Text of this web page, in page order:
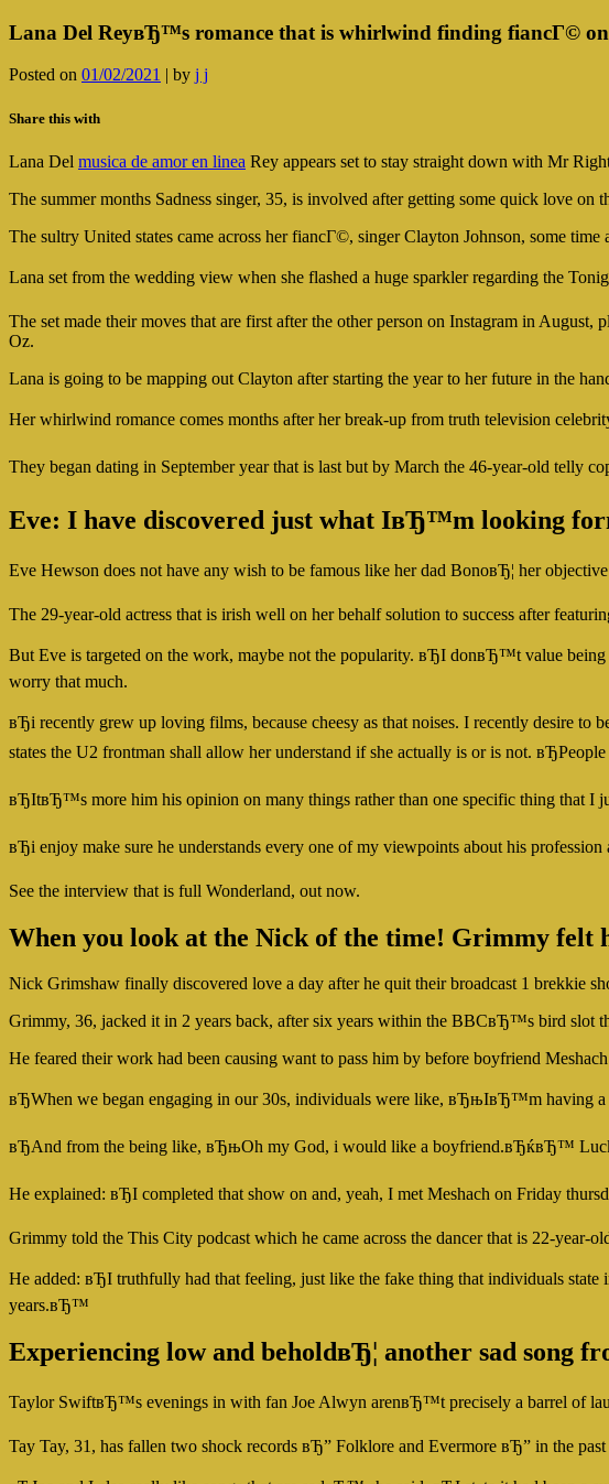
Lana Del ReyвЂ™s romance that is whirlwind finding fiancГ©
Posted on 01/02/2021 | by j j
Share this with
Lana Del musica de amor en linea Rey appears set to stay straight down with Mr
The summer months Sadness singer, 35, is involved after getting some quick love on
The sultry United states came across her fiancГ©, singer Clayton Johnson, some time
Lana set from the wedding view when she flashed a huge sparkler regarding the
The set made their moves that are first after the other person on Instagram in
Oz.
Lana is going to be mapping out Clayton after starting the year to her future in the
Her whirlwind romance comes months after her break-up from truth television
They began dating in September year that is last but by March the 46-year-old telly
Eve: I have discovered just what IвЂ™m looking
Eve Hewson does not have any wish to be famous like her dad BonoвЂ¦ her
The 29-year-old actress that is irish well on her behalf solution to success after
But Eve is targeted on the work, maybe not the popularity. вЂI donвЂ™t value
worry that much.
вЂi recently grew up loving films, because cheesy as that noises. I recently
states the U2 frontman shall allow her understand if she actually is or is not.
вЂItвЂ™s more him his opinion on many things rather than one specific thing that
вЂi enjoy make sure he understands every one of my viewpoints about his
See the interview that is full Wonderland, out now.
When you look at the Nick of the time! Grimmy felt
Nick Grimshaw finally discovered love a day after he quit their broadcast 1 brekkie
Grimmy, 36, jacked it in 2 years back, after six years within the BBCвЂ™s bird slot
He feared their work had been causing want to pass him by before boyfriend
вЂWhen we began engaging in our 30s, individuals were like, вЂњIвЂ™m
вЂAnd from the being like, вЂњOh my God, i would like a boyfriend.вЂќвЂ™
He explained: вЂI completed that show on and, yeah, I met Meshach on Friday
Grimmy told the This City podcast which he came across the dancer that is 22-
He added: вЂI truthfully had that feeling, just like the fake thing that individuals
years.вЂ™
Experiencing low and beholdвЂ¦ another sad song
Taylor SwiftвЂ™s evenings in with fan Joe Alwyn arenвЂ™t precisely a barrel of
Tay Tay, 31, has fallen two shock records вЂ” Folklore and Evermore вЂ” in the